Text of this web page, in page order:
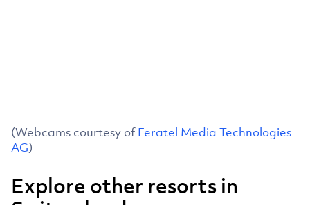
(Webcams courtesy ofFeratel Media Technologies
AG)
Explore other resorts in